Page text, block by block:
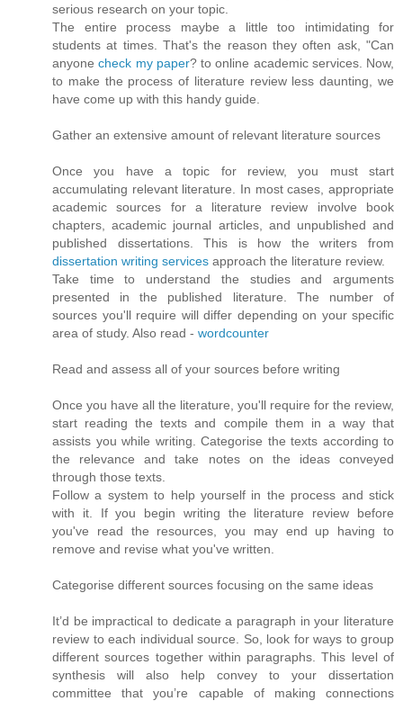
serious research on your topic.
The entire process maybe a little too intimidating for
students at times. That's the reason they often ask, "Can
anyonecheck my paper? to online academic services. Now,
to make the process of literature review less daunting, we
have come up with this handy guide.
Gather an extensive amount of relevant literature sources
Once you have a topic for review, you must start
accumulating relevant literature. In most cases, appropriate
academic sources for a literature review involve book
chapters, academic journal articles, and unpublished and
published dissertations. This is how the writers from
dissertation writing services approach the literature review.
Take time to understand the studies and arguments
presented in the published literature. The number of
sources you'll require will differ depending on your specific
area of study. Also read - wordcounter
Read and assess all of your sources before writing
Once you have all the literature, you'll require for the review,
start reading the texts and compile them in a way that
assists you while writing. Categorise the texts according to
the relevance and take notes on the ideas conveyed
through those texts.
Follow a system to help yourself in the process and stick
with it. If you begin writing the literature review before
you've read the resources, you may end up having to
remove and revise what you've written.
Categorise different sources focusing on the same ideas
It’d be impractical to dedicate a paragraph in your literature
review to each individual source. So, look for ways to group
different sources together within paragraphs. This level of
synthesis will also help convey to your dissertation
committee that you’re capable of making connections